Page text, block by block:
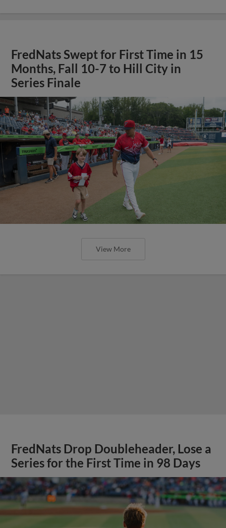
FredNats Swept for First Time in 15
Months, Fall 10-7 to Hill City in
Series Finale
View More
FredNats Drop Doubleheader, Lose a
Series for the First Time in 98 Days